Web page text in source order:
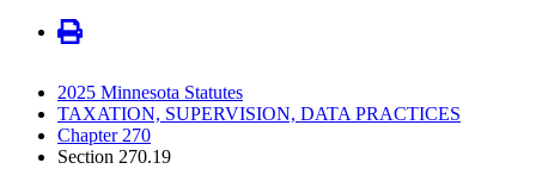
2025 Minnesota Statutes
TAXATION, SUPERVISION, DATA PRACTICES
Chapter 270
Section 270.19